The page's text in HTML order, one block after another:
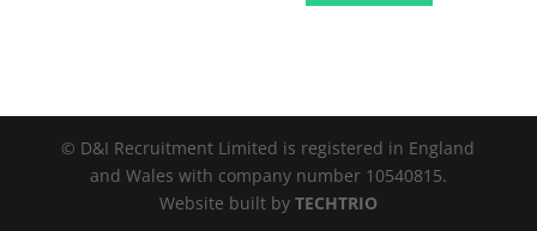
© D&I Recruitment Limited is registered in England
and Wales with company number 10540815.
Website built by TECHTRIO